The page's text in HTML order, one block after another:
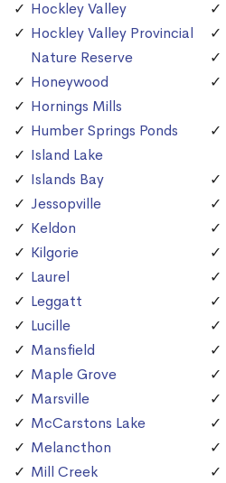
Hockley Valley
Hockley Valley Provincial
Nature Reserve
Honeywood
Hornings Mills
Humber Springs Ponds
Island Lake
Islands Bay
Jessopville
Keldon
Kilgorie
Laurel
Leggatt
Lucille
Mansfield
Maple Grove
Marsville
McCarstons Lake
Melancthon
Mill Creek